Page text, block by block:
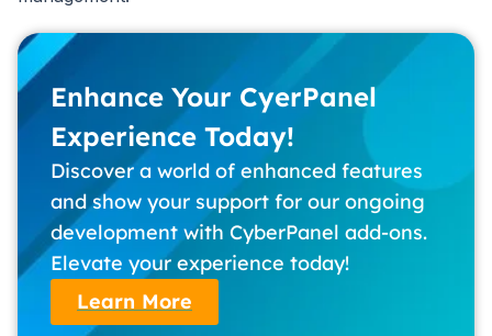
Enhance Your CyerPanel
Experience Today!
Discover a world of enhanced features
and show your support for our ongoing
development with CyberPanel add-ons.
Elevate your experience today!
Learn More